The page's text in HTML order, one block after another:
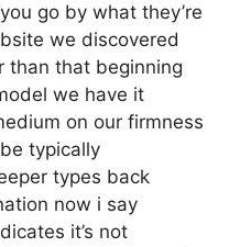
go by what they’re
we discovered
than that beginning
we have it
on our firmness
typically
types back
now i say
it’s not